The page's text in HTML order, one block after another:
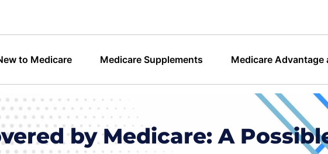
to Medicare Medicare Supplements Medicare Advantage
by Medicare: A